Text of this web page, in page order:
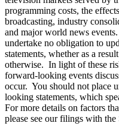
programming costs, the
broadcasting, industry
and major world news
undertake no obligation to
statements, whether as a
otherwise. In light of these
forward-looking events
occur. You should not place
looking statements, which
For more details on factors
please see our filings with